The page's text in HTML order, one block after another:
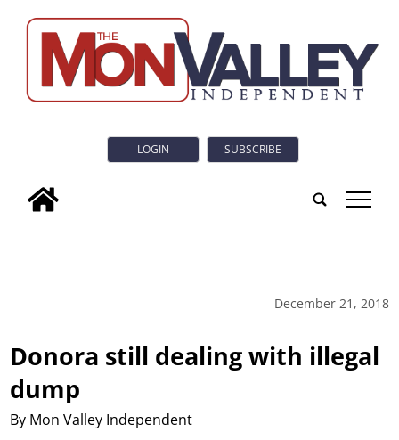
LOGIN SUBSCRIBE
tap
December 21, 2018
Donora still dealing with illegal
dump
By Mon Valley Independent